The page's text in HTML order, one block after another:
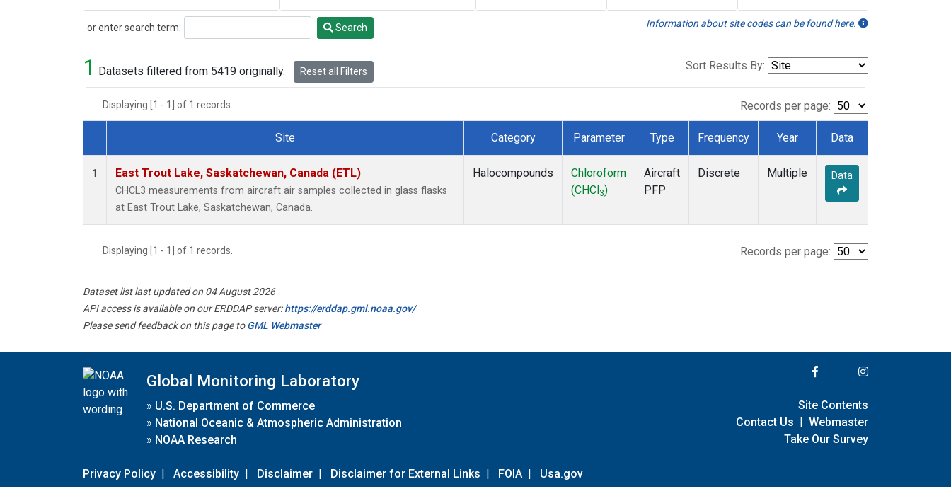
or enter search term:
Search Search Information about site codes can be found here.
1 Datasets filtered from 5419 originally. Reset all Filters Sort Results By:
Displaying [1 - 1] of 1 records. Records per page:
Dataset Number
Site Category Parameter Type Frequency Year Data
1 East Trout Lake, Saskatchewan, Canada (ETL)
CHCL3 measurements from aircraft air samples collected in glass flasks
at East Trout Lake, Saskatchewan, Canada.
Halocompounds
Chloroform
(CHCl 3)
Aircraft
PFP
Discrete Multiple Data
Displaying [1 - 1] of 1 records. Records per page:
Dataset list last updated on 04 August 2026
API access is available on our ERDDAP server:https://erddap.gml.noaa.gov/
Please send feedback on this page toGML Webmaster
Global Monitoring Laboratory
» U.S. Department of Commerce
» National Oceanic & Atmospheric Administration
» NOAA Research
Privacy Policy | Accessibility | Disclaimer | Disclaimer for External Links | FOIA | Usa.gov
Site Contents
Contact Us | Webmaster
Take Our Survey